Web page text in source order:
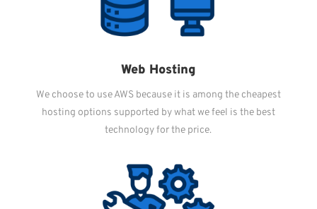
Web Hosting
We choose to use AWS because it is among the cheapest
hosting options supported by what we feel is the best
technology for the price.